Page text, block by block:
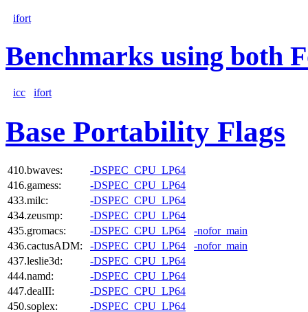
ifort
Benchmarks using both
icc ifort
Base Portability Flags
410.bwaves:
-DSPEC_CPU_LP64
416.gamess:
-DSPEC_CPU_LP64
433.milc:
-DSPEC_CPU_LP64
434.zeusmp:
-DSPEC_CPU_LP64
435.gromacs:
-DSPEC_CPU_LP64
-nofor_main
436.cactusADM:
-DSPEC_CPU_LP64
-nofor_main
437.leslie3d:
-DSPEC_CPU_LP64
444.namd:
-DSPEC_CPU_LP64
447.dealII:
-DSPEC_CPU_LP64
450.soplex:
-DSPEC_CPU_LP64